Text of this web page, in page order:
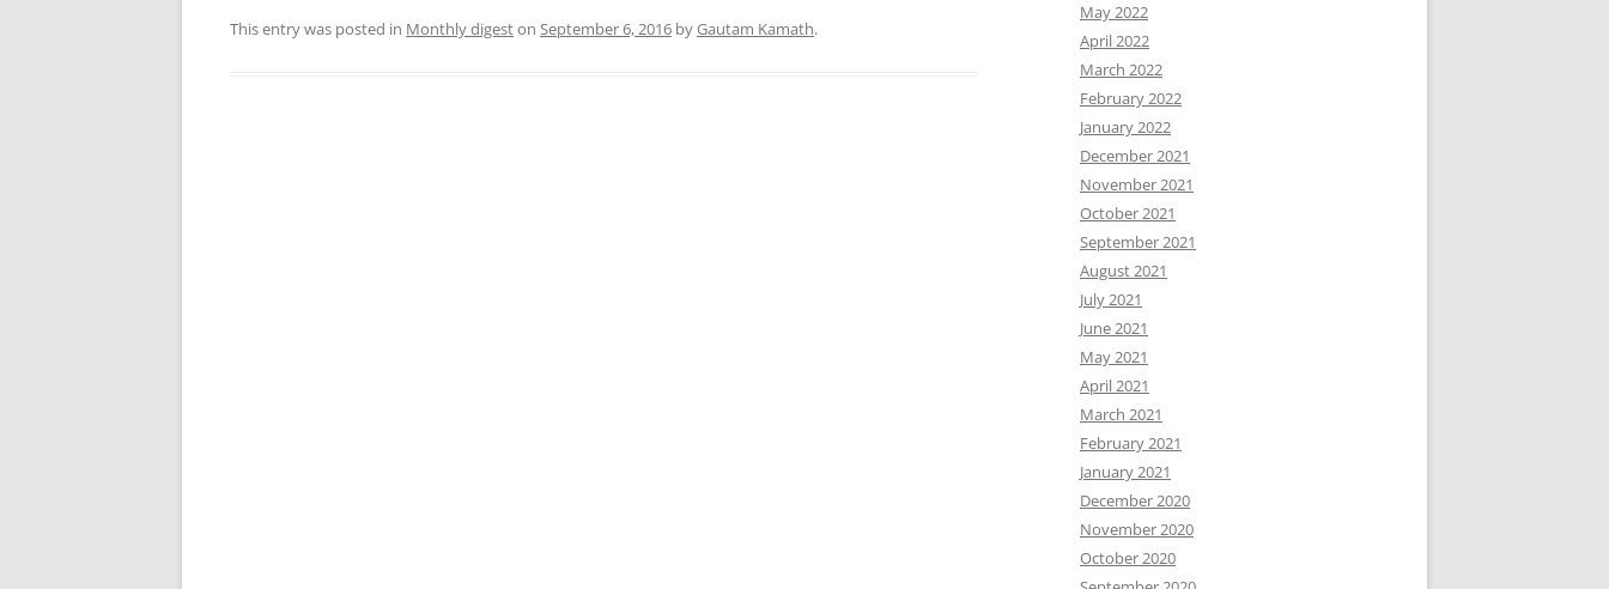
This entry was posted in Monthly digeston September 6, 2016 byGautam Kamath.
May 2022
April 2022
March 2022
February 2022
January 2022
December 2021
November 2021
October 2021
September 2021
August 2021
July 2021
June 2021
May 2021
April 2021
March 2021
February 2021
January 2021
December 2020
November 2020
October 2020